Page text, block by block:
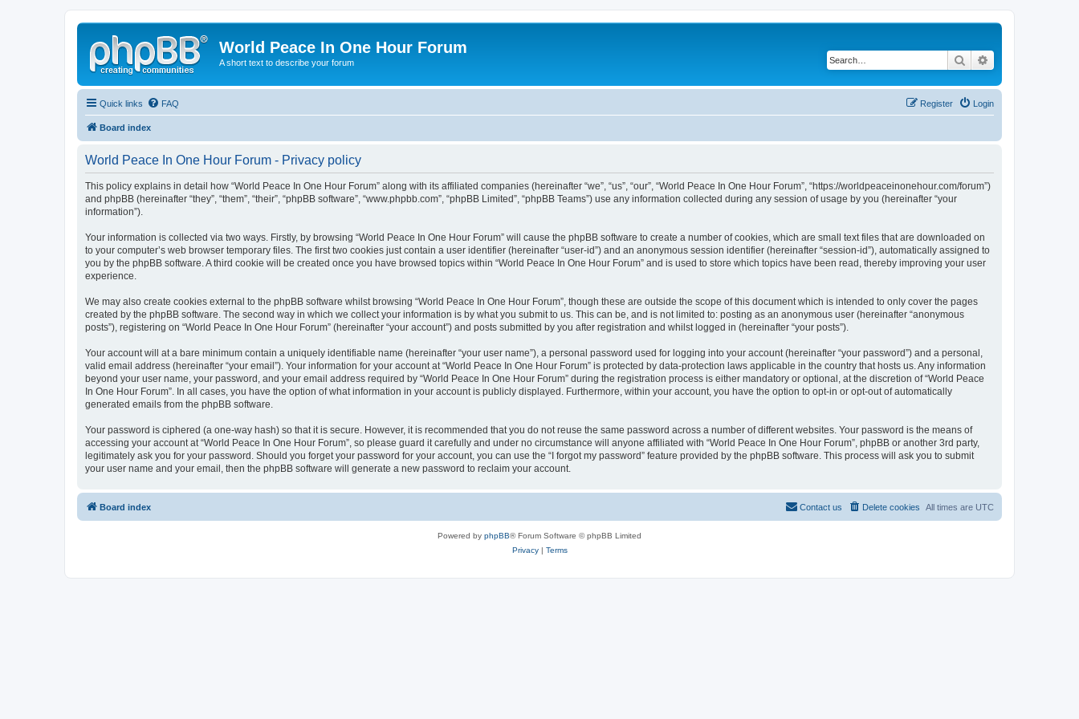
World Peace In One Hour Forum
A short text to describe your forum Search
Quick links FAQ Login
Register
Board index
World Peace In One Hour Forum - Privacy policy
This policy explains in detail how “World Peace In One Hour Forum” along with its affiliated companies (hereinafter “we”, “us”, “our”, “World Peace In One Hour Forum”, “https://worldpeaceinonehour.com/forum”)
and phpBB (hereinafter “they”, “them”, “their”, “phpBB software”, “www.phpbb.com”, “phpBB Limited”, “phpBB Teams”) use any information collected during any session of usage by you (hereinafter “your
information”).
Your information is collected via two ways. Firstly, by browsing “World Peace In One Hour Forum” will cause the phpBB software to create a number of cookies, which are small text files that are downloaded on
to your computer’s web browser temporary files. The first two cookies just contain a user identifier (hereinafter “user-id”) and an anonymous session identifier (hereinafter “session-id”), automatically assigned to
you by the phpBB software. A third cookie will be created once you have browsed topics within “World Peace In One Hour Forum” and is used to store which topics have been read, thereby improving your user
experience.
We may also create cookies external to the phpBB software whilst browsing “World Peace In One Hour Forum”, though these are outside the scope of this document which is intended to only cover the pages
created by the phpBB software. The second way in which we collect your information is by what you submit to us. This can be, and is not limited to: posting as an anonymous user (hereinafter “anonymous
posts”), registering on “World Peace In One Hour Forum” (hereinafter “your account”) and posts submitted by you after registration and whilst logged in (hereinafter “your posts”).
Your account will at a bare minimum contain a uniquely identifiable name (hereinafter “your user name”), a personal password used for logging into your account (hereinafter “your password”) and a personal,
valid email address (hereinafter “your email”). Your information for your account at “World Peace In One Hour Forum” is protected by data-protection laws applicable in the country that hosts us. Any information
beyond your user name, your password, and your email address required by “World Peace In One Hour Forum” during the registration process is either mandatory or optional, at the discretion of “World Peace
In One Hour Forum”. In all cases, you have the option of what information in your account is publicly displayed. Furthermore, within your account, you have the option to opt-in or opt-out of automatically
generated emails from the phpBB software.
Your password is ciphered (a one-way hash) so that it is secure. However, it is recommended that you do not reuse the same password across a number of different websites. Your password is the means of
accessing your account at “World Peace In One Hour Forum”, so please guard it carefully and under no circumstance will anyone affiliated with “World Peace In One Hour Forum”, phpBB or another 3rd party,
legitimately ask you for your password. Should you forget your password for your account, you can use the “I forgot my password” feature provided by the phpBB software. This process will ask you to submit
your user name and your email, then the phpBB software will generate a new password to reclaim your account.
Board index All times are UTC
Delete cookies
Contact us
Powered by phpBB® Forum Software © phpBB Limited
Privacy| Terms